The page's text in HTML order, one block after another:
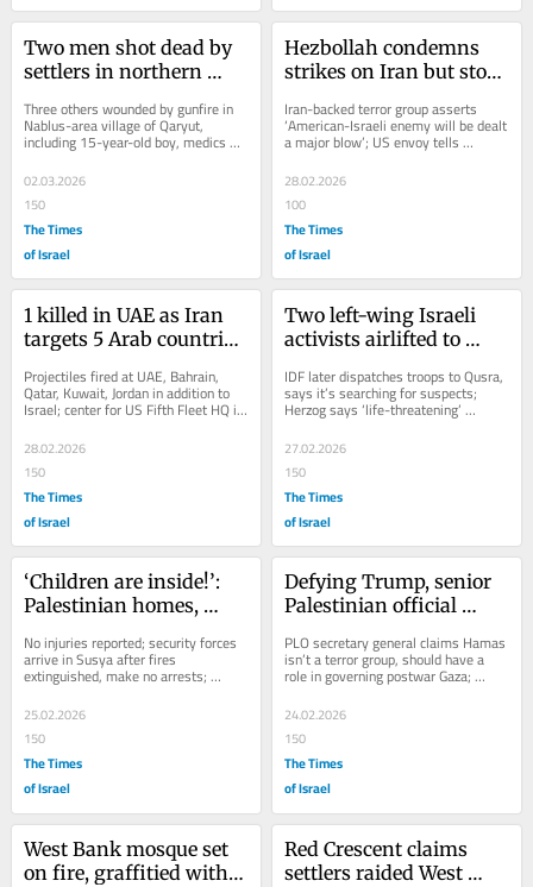
Two men shot dead by
settlers in northern
Authority says
Three others wounded by gunfire in
Nablus-area village of Qaryut,
including 15-year-old boy, medics
say; IDF aware of ‘friction’ with
nearby...
02.03.2026
150
The Times
of Israel
Hezbollah condemns
strikes on Iran but stops
attack Israel
Iran-backed terror group asserts
‘American-Israeli enemy will be dealt
a major blow’; US envoy tells
Lebanese president that Israel won’t
strike...
28.02.2026
100
The Times
of Israel
1 killed in UAE as Iran
targets 5 Arab countries
slams ‘brutal Iranian
aggression’
Projectiles fired at UAE, Bahrain,
Qatar, Kuwait, Jordan in addition to
Israel; center for US Fifth Fleet HQ in
Bahrain targeted; house in Jordan’s...
28.02.2026
150
The Times
of Israel
Two left-wing Israeli
activists airlifted to
beat them in West Bank
IDF later dispatches troops to Qusra,
says it’s searching for suspects;
Herzog says ‘life-threatening’
violence damages reputation of Israel
and...
27.02.2026
150
The Times
of Israel
‘Children are inside!’:
Palestinian homes,
apparent settler attack
No injuries reported; security forces
arrive in Susya after fires
extinguished, make no arrests;
elsewhere, settlers start rebuilding
dismantled...
25.02.2026
150
The Times
of Israel
Defying Trump, senior
Palestinian official
Hamas disarmament,
PA reforms
PLO secretary general claims Hamas
isn’t a terror group, should have a
role in governing postwar Gaza;
dismisses as ‘impossible’ expected...
24.02.2026
150
The Times
of Israel
West Bank mosque set
on fire, graffitied with
Red Crescent claims
settlers raided West